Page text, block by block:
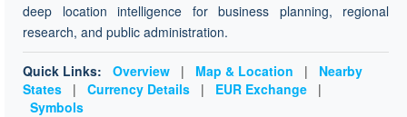
deep location intelligence for business planning, regional
research, and public administration.
Quick Links: Overview | Map & Location |
Nearby
States
| Currency Details | EUR Exchange
|
Symbols